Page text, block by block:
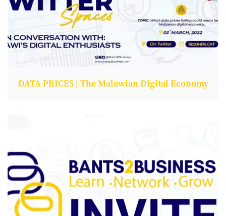
DATA PRICES | The Malawian Digital Economy